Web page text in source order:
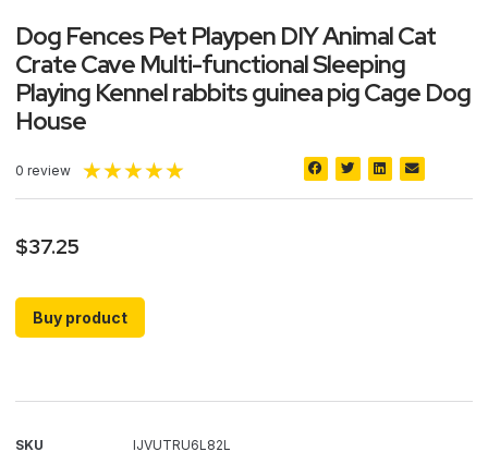
Dog Fences Pet Playpen DIY Animal Cat
Crate Cave Multi-functional Sleeping
Playing Kennel rabbits guinea pig Cage Dog
House
0 review ★★★★★
$37.25
Buy product
SKU
IJVUTRU6L82L